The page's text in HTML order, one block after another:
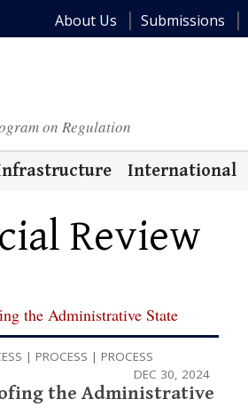
About Us Submissions
on Regulation
International
Review
| PROCESS | PROCESS
DEC 30, 2024
the Administrative